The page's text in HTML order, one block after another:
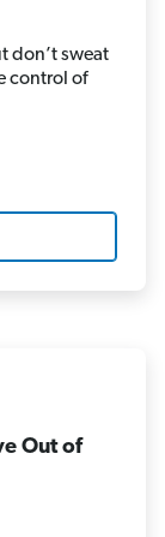
don’t sweat
control of
Out of